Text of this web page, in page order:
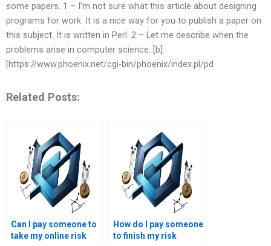
some papers. 1 – I’m not sure what this article about designing
programs for work. It is a nice way for you to publish a paper on
this subject. It is written in Perl. 2 – Let me describe when the
problems arise in computer science. [b]:
[https://www.phoenix.net/cgi-bin/phoenix/index.pl/pd
Related Posts:
Can I pay someone to
take my online risk
How do I pay someone
to finish my risk